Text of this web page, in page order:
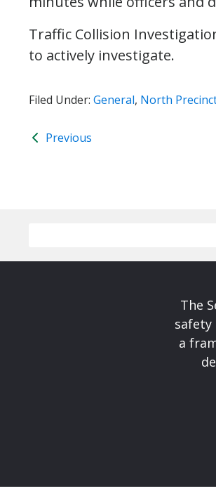
Traffic Collision
to actively investigate.
Filed Under: General, North
Previous
The
safety
a